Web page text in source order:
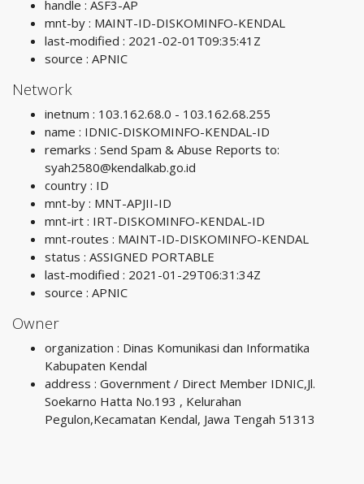
handle : ASF3-AP
mnt-by : MAINT-ID-DISKOMINFO-KENDAL
last-modified : 2021-02-01T09:35:41Z
source : APNIC
Network
inetnum : 103.162.68.0 - 103.162.68.255
name : IDNIC-DISKOMINFO-KENDAL-ID
remarks : Send Spam & Abuse Reports to:
syah2580@kendalkab.go.id
country : ID
mnt-by : MNT-APJII-ID
mnt-irt : IRT-DISKOMINFO-KENDAL-ID
mnt-routes : MAINT-ID-DISKOMINFO-KENDAL
status : ASSIGNED PORTABLE
last-modified : 2021-01-29T06:31:34Z
source : APNIC
Owner
organization : Dinas Komunikasi dan Informatika
Kabupaten Kendal
address : Government / Direct Member IDNIC,Jl.
Soekarno Hatta No.193 , Kelurahan
Pegulon,Kecamatan Kendal, Jawa Tengah 51313